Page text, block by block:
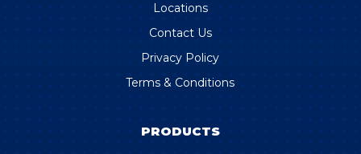
Locations
Contact Us
Privacy Policy
Terms & Conditions
PRODUCTS